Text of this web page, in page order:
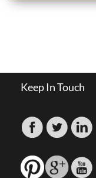
Keep In Touch